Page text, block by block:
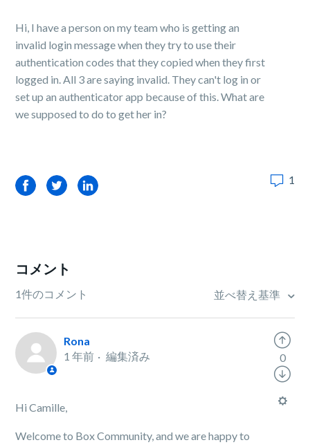
Hi, I have a person on my team who is getting an
invalid login message when they try to use their
authentication codes that they copied when they first
logged in. All 3 are saying invalid. They can't log in or
set up an authenticator app because of this. What are
we supposed to do to get her in?
FacebookTwitterLinkedIn 1
コメント
1件のコメント 並べ替え基準
Rona
1 年前
編集済み
Hi Camille,
Welcome to Box Community, and we are happy to
0